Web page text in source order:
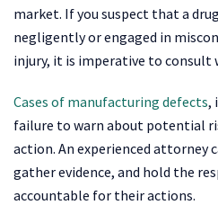
market. If you suspect that a
negligently or engaged in
injury, it is imperative to consult
Cases of manufacturing defects,
failure to warn about potential
action. An experienced attorney
gather evidence, and hold the
accountable for their actions.